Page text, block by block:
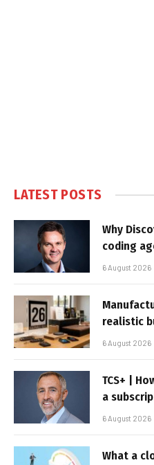
LATEST POSTS
Why
coding
6 August 2026
realistic
6 August 2026
TCS+ |
a
6 August 2026
What a